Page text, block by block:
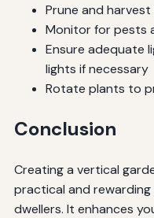
Prune and
Monitor for pests
Ensure adequate
lights if necessary
Rotate plants to
Conclusion
Creating a vertical
practical and
dwellers. It enhances